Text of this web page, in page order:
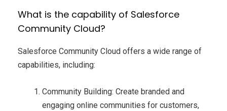
What is the capability of Salesforce
Community Cloud?
Salesforce Community Cloud offers a wide range of
capabilities, including:
Community Building: Create branded and
engaging online communities for customers,